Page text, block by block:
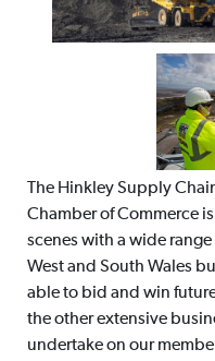
The Hinkley Supply
Chamber of Commerce
scenes with a wide
West and South Wales
able to bid and win
the other extensive
undertake on our